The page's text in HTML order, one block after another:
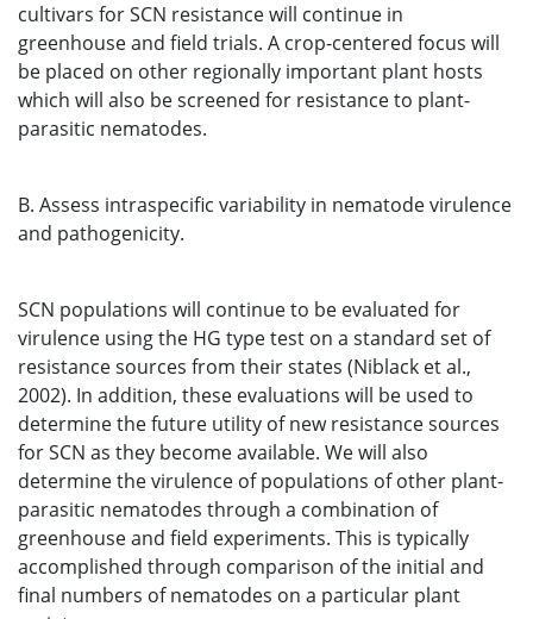
cultivars for SCN resistance will continue in
greenhouse and field trials. A crop-centered focus will
be placed on other regionally important plant hosts
which will also be screened for resistance to plant-
parasitic nematodes.
B. Assess intraspecific variability in nematode virulence
and pathogenicity.
SCN populations will continue to be evaluated for
virulence using the HG type test on a standard set of
resistance sources from their states (Niblack et al.,
2002). In addition, these evaluations will be used to
determine the future utility of new resistance sources
for SCN as they become available. We will also
determine the virulence of populations of other plant-
parasitic nematodes through a combination of
greenhouse and field experiments. This is typically
accomplished through comparison of the initial and
final numbers of nematodes on a particular plant